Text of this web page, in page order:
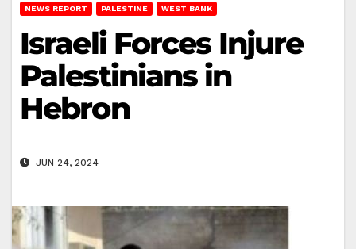
NEWS REPORT PALESTINE WEST BANK
Israeli Forces Injure
Palestinians in
Hebron
JUN 24, 2024